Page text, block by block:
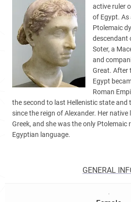
active ruler
of Egypt. As
Ptolemaic
descendant
Soter, a
and
Great. After
Egypt
Roman
the second to last Hellenistic state and
since the reign of Alexander. Her
Greek, and she was the only Ptolemaic
Egyptian language.
GENERAL
.